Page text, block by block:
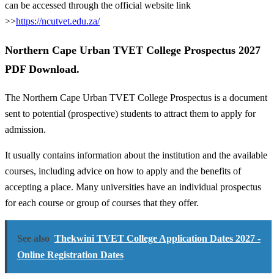
can be accessed through the official website link
>>https://ncutvet.edu.za/
Northern Cape Urban TVET College Prospectus 2027
PDF Download.
The Northern Cape Urban TVET College Prospectus is a document
sent to potential (prospective) students to attract them to apply for
admission.
It usually contains information about the institution and the available
courses, including advice on how to apply and the benefits of
accepting a place. Many universities have an individual prospectus
for each course or group of courses that they offer.
See also Thekwini TVET College Application Dates 2027 -
Online Registration Dates